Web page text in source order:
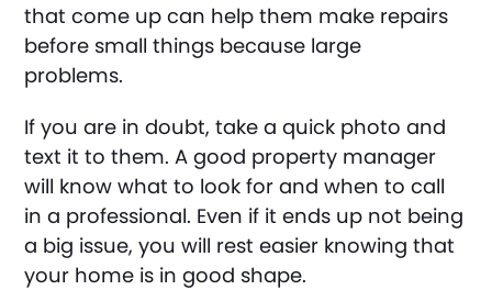
that come up can help them make repairs
before small things because large
problems.
If you are in doubt, take a quick photo and
text it to them. A good property manager
will know what to look for and when to call
in a professional. Even if it ends up not being
a big issue, you will rest easier knowing that
your home is in good shape.